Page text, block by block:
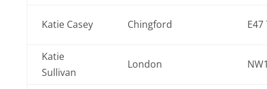
Katie Casey Chingford E47
Katie
Sullivan
London